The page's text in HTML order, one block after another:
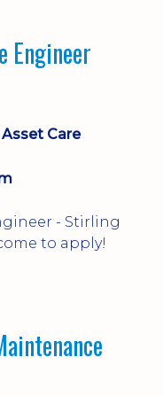
Engineer
Care
Stirling
to apply!